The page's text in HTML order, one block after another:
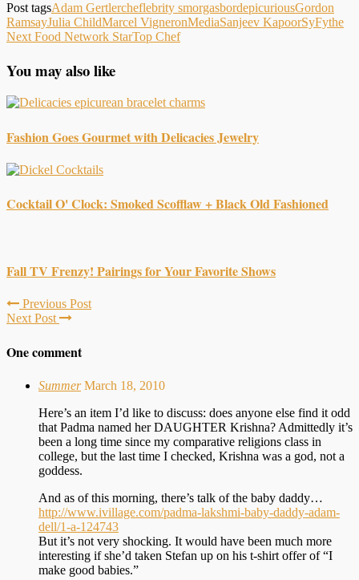
Post tagsAdam Gertlercheflebrity smorgasbordepicuriousGordon
RamsayJulia ChildMarcel VigneronMediaSanjeev KapoorSyFythe
Next Food Network StarTop Chef
You may also like
Fashion Goes Gourmet with Delicacies Jewelry
Cocktail O' Clock: Smoked Scofflaw + Black Old Fashioned
Fall TV Frenzy! Pairings for Your Favorite Shows
Previous Post
Next Post
One comment
Summer March 18, 2010
Here’s an item I’d like to discuss: does anyone else find it odd
that Padma named her DAUGHTER Krishna? Admittedly it’s
been a long time since my comparative religions class in
college, but the last time I checked, Krishna was a god, not a
goddess.
And as of this morning, there’s talk of the baby daddy…
http://www.ivillage.com/padma-lakshmi-baby-daddy-adam-
dell/1-a-124743
But it’s not very shocking. It would have been much more
interesting if she’d taken Stefan up on his t-shirt offer of “I
make good babies.”